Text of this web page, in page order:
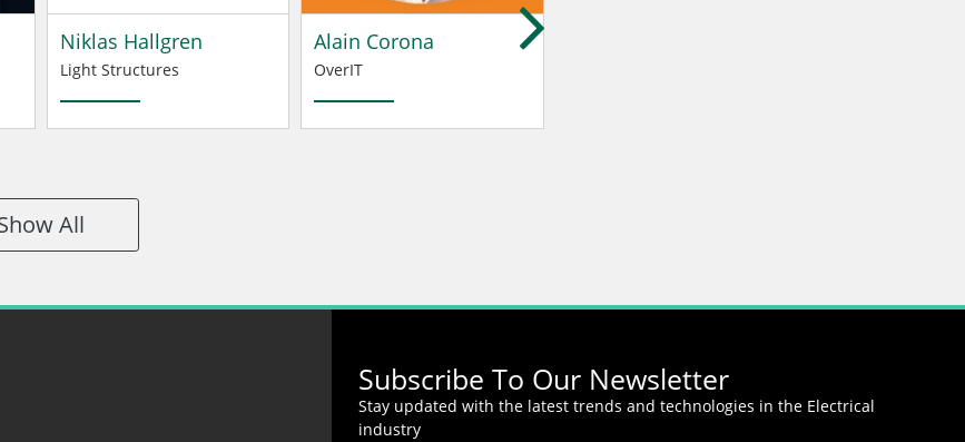
Niklas Hallgren
Light Structures
Alain Corona
OverIT
All
Subscribe To Our Newsletter
Stay updated with the latest trends and technologies in the Electrical
industry